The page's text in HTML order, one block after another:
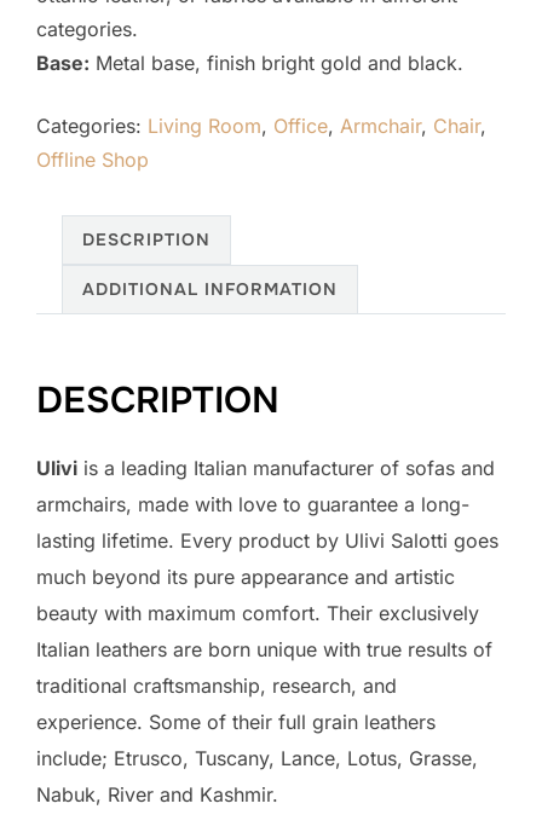
categories.
Base: Metal base, finish bright gold and black.
Categories: Living Room, Office, Armchair, Chair,
Offline Shop
DESCRIPTION
ADDITIONAL INFORMATION
DESCRIPTION
Ulivi is a leading Italian manufacturer of sofas and
armchairs, made with love to guarantee a long-
lasting lifetime. Every product by Ulivi Salotti goes
much beyond its pure appearance and artistic
beauty with maximum comfort. Their exclusively
Italian leathers are born unique with true results of
traditional craftsmanship, research, and
experience. Some of their full grain leathers
include; Etrusco, Tuscany, Lance, Lotus, Grasse,
Nabuk, River and Kashmir.